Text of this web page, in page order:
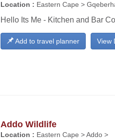
Location : Eastern Cape >
Hello Its Me - Kitchen and Bar
View
Add to travel planner
Addo Wildlife
Location : Eastern Cape > Addo >